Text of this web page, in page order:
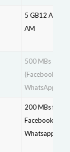
5 GB12 AM – 9
AM
500 MBs
(Facebook +
WhatsApp)
200 MBs for
Facebook +
Whatsapp